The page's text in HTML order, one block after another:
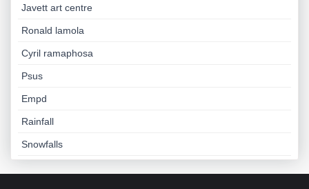
Javett art centre
Ronald lamola
Cyril ramaphosa
Psus
Empd
Rainfall
Snowfalls